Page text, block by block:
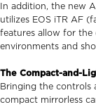
In addition, the new
utilizes EOS iTR AF
features allow for the
environments and
The Compact-and-
Bringing the controls
compact mirrorless